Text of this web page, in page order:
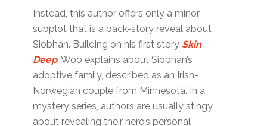
Instead, this author offers only a minor
subplot that is a back-story reveal about
Siobhan. Building on his first story Skin
Deep, Woo explains about Siobhan’s
adoptive family, described as an Irish-
Norwegian couple from Minnesota. In a
mystery series, authors are usually stingy
about revealing their hero’s personal